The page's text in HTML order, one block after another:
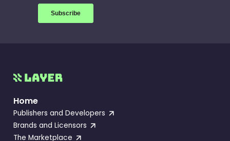
Home
Publishers and Developers
Brands and Licensors
The Marketplace